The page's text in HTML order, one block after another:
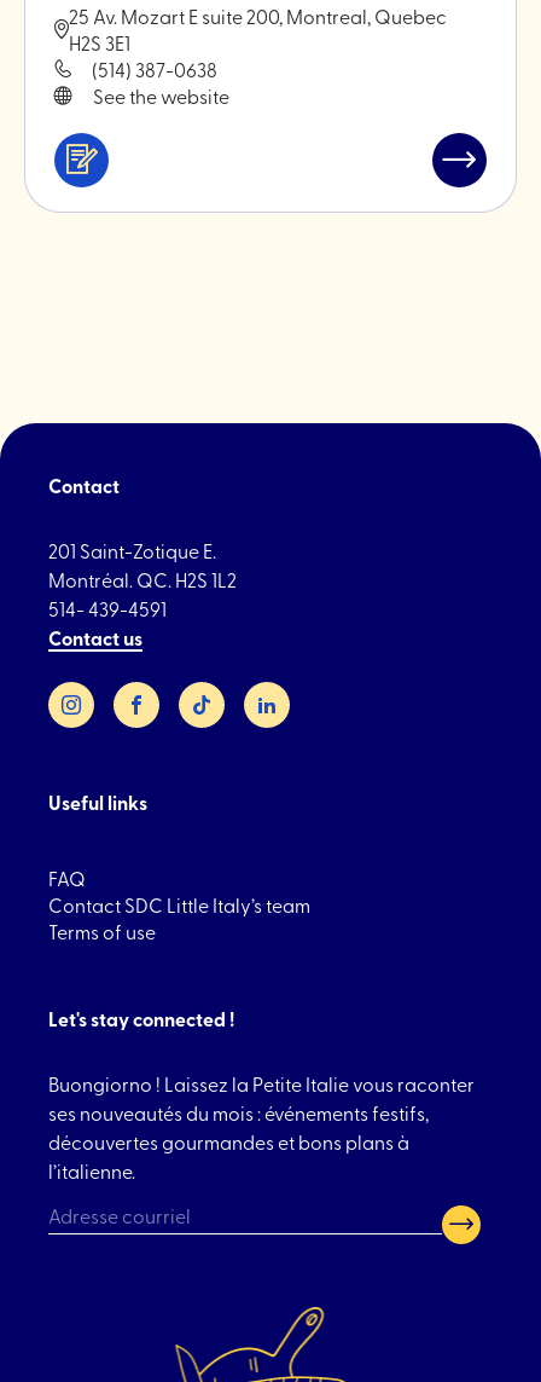
25 Av. Mozart E suite 200, Montreal, Quebec
H2S 3E1
(514) 387-0638
See the website
Services
Read
Contact
201 Saint-Zotique E.
Montréal. QC. H2S 1L2
514- 439-4591
Contact us
InstagramFacebookTikTok LinkedIn
Useful links
FAQ
Contact SDC Little Italy’s team
Terms of use
Let's stay connected !
Buongiorno ! Laissez la Petite Italie vous raconter
ses nouveautés du mois : événements festifs,
découvertes gourmandes et bons plans à
l’italienne.